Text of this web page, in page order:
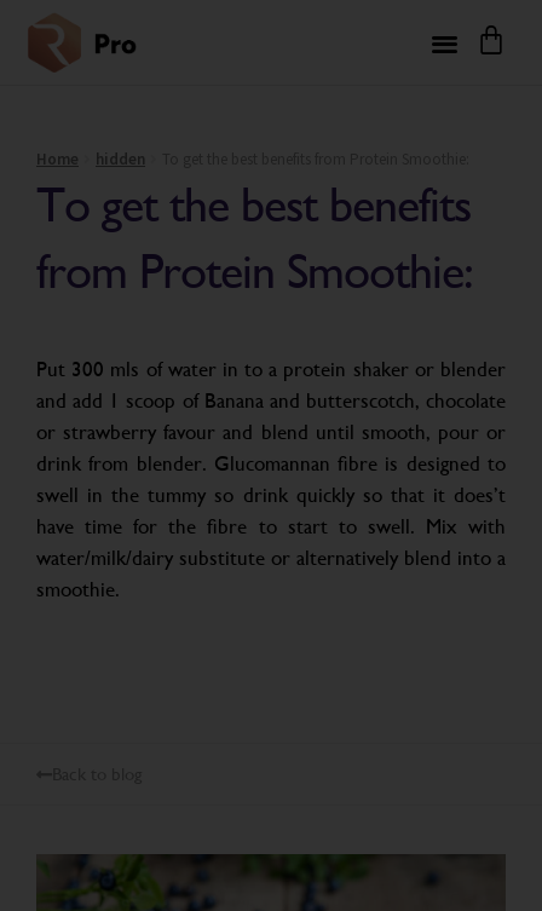
Home hidden
To get the best benefits
from Protein Smoothie:
Put 300 mls of water in to a protein shaker or blender
and add 1 scoop of Banana and butterscotch, chocolate
or strawberry favour and blend until smooth, pour or
drink from blender. Glucomannan fibre is designed to
swell in the tummy so drink quickly so that it does’t
have time for the fibre to start to swell. Mix with
water/milk/dairy substitute or alternatively blend into a
smoothie.